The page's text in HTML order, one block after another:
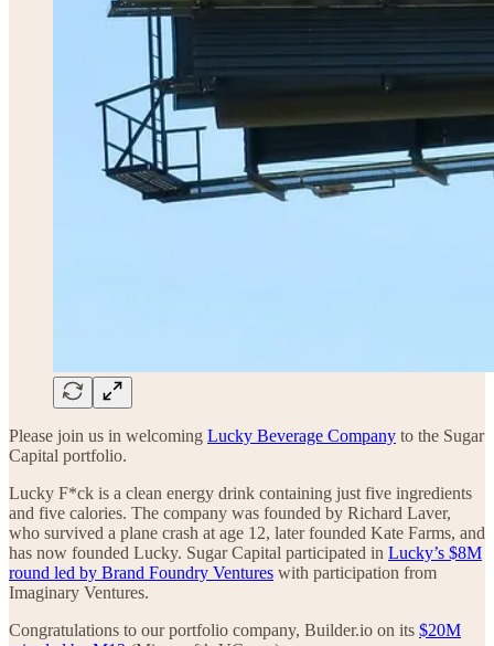
Please join us in welcoming Lucky Beverage Company to the Sugar
Capital portfolio.
Lucky F*ck is a clean energy drink containing just five ingredients
and five calories. The company was founded by Richard Laver,
who survived a plane crash at age 12, later founded Kate Farms, and
has now founded Lucky. Sugar Capital participated in Lucky’s $8M
round led by Brand Foundry Ventures with participation from
Imaginary Ventures.
Congratulations to our portfolio company, Builder.io on its $20M